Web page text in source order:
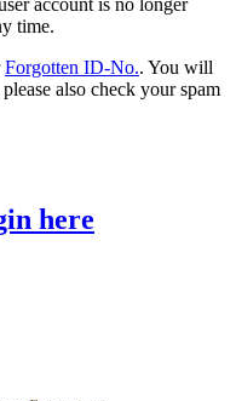
account is no longer
time.
Forgotten ID-No.. You will
also check your spam
here